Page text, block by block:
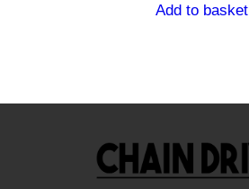
Add to basket